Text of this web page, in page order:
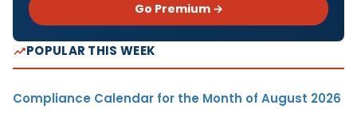
Go Premium →
POPULAR THIS WEEK
Compliance Calendar for the Month of August 2026